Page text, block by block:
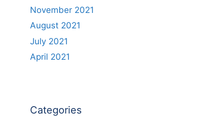
November 2021
August 2021
July 2021
April 2021
Categories